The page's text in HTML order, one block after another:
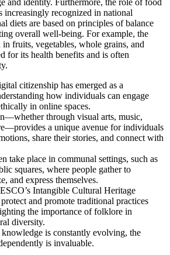
increasingly recognized in national
diets are based on principles of balance
overall well-being. For example, the
fruits, vegetables, whole grains, and
for its health benefits and is often
citizenship has emerged as a
how individuals can engage
in online spaces.
through visual arts, music,
a unique avenue for individuals
share their stories, and connect with
take place in communal settings, such as
squares, where people gather to
and express themselves.
Intangible Cultural Heritage
and promote traditional practices
the importance of folklore in
diversity.
is constantly evolving, the
is invaluable.